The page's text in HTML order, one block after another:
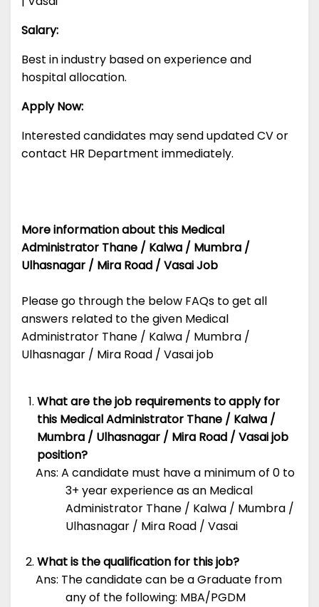
Salary:
Best in industry based on experience and
hospital allocation.
Apply Now:
Interested candidates may send updated CV or
contact HR Department immediately.
More information about this Medical
Administrator Thane / Kalwa / Mumbra /
Ulhasnagar / Mira Road / Vasai Job
Please go through the below FAQs to get all
answers related to the given Medical
Administrator Thane / Kalwa / Mumbra /
Ulhasnagar / Mira Road / Vasai job
What are the job requirements to apply for
this Medical Administrator Thane / Kalwa /
Mumbra / Ulhasnagar / Mira Road / Vasai job
position?
Ans: A candidate must have a minimum of 0 to
3+ year experience as an Medical
Administrator Thane / Kalwa / Mumbra /
Ulhasnagar / Mira Road / Vasai
What is the qualification for this job?
Ans: The candidate can be a Graduate from
any of the following: MBA/PGDM